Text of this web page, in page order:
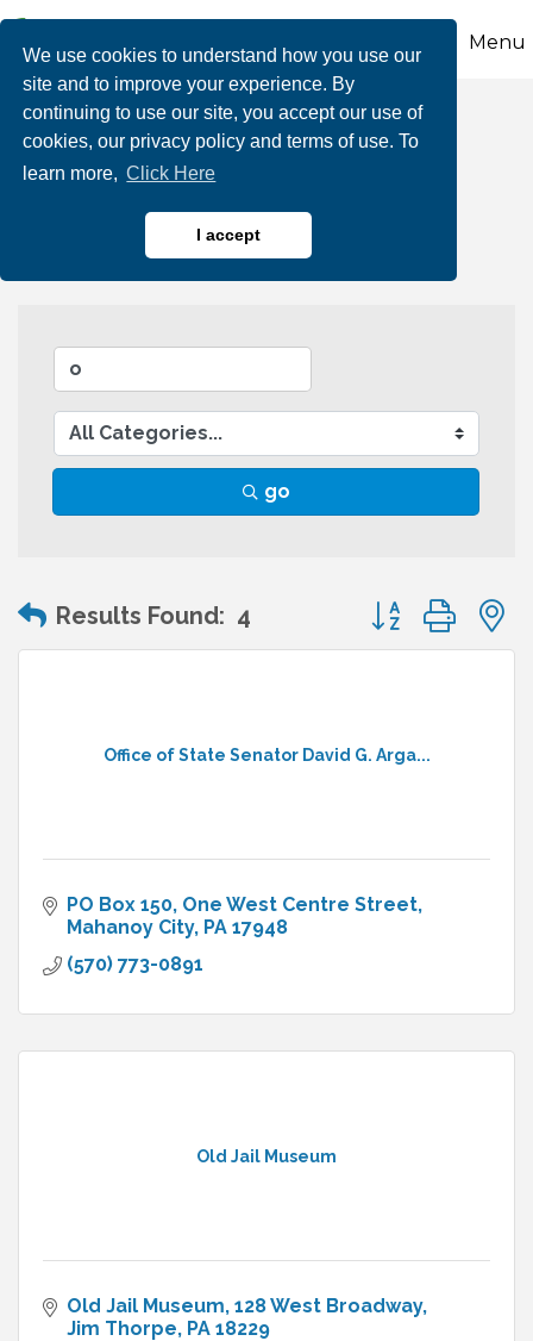
We use cookies to understand how you use our
site and to improve your experience. By
continuing to use our site, you accept our use of
cookies, our privacy policy and terms of use. To
learn more, Click Here
I accept
Menu
Business Directory
Search
go
Results Found: 4 Button group
Office of State Senator David G. Arga...
PO Box 150 One West Centre Street
Mahanoy City PA 17948
(570) 773-0891
Old Jail Museum
Old Jail Museum 128 West Broadway
Jim Thorpe PA 18229